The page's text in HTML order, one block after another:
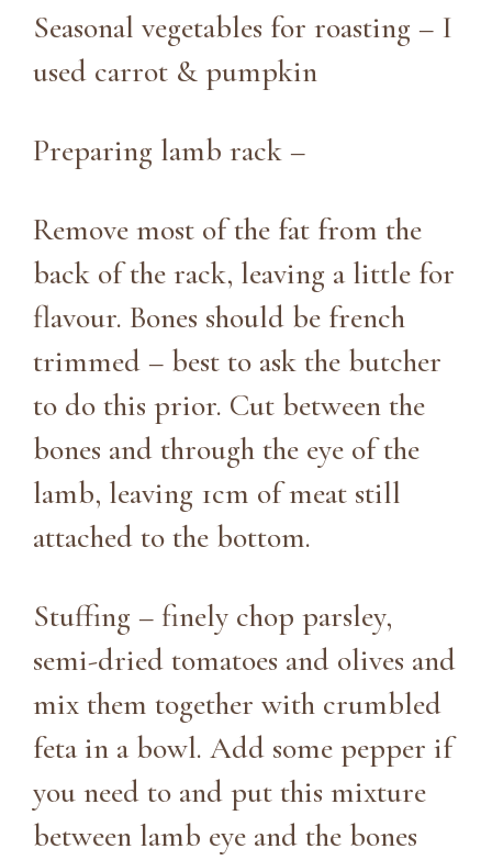
Seasonal vegetables for roasting – I
used carrot & pumpkin
Preparing lamb rack –
Remove most of the fat from the
back of the rack, leaving a little for
flavour. Bones should be french
trimmed – best to ask the butcher
to do this prior. Cut between the
bones and through the eye of the
lamb, leaving 1cm of meat still
attached to the bottom.
Stuffing – finely chop parsley,
semi-dried tomatoes and olives and
mix them together with crumbled
feta in a bowl. Add some pepper if
you need to and put this mixture
between lamb eye and the bones